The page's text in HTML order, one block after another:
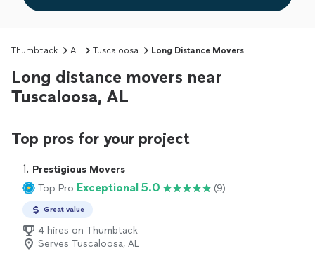
Thumbtack AL Tuscaloosa Long Distance Movers
Long distance movers near
Tuscaloosa, AL
Top pros for your project
1. Prestigious Movers
Top Pro Exceptional 5.0 (9)
Great value
4 hires on Thumbtack
Serves Tuscaloosa, AL